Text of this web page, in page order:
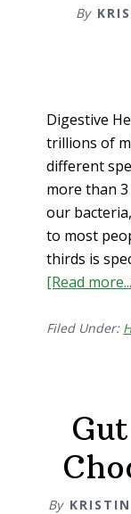
By
Digestive
trillions of
different
more than
our
to most
thirds is
[Read
Filed Under:
By